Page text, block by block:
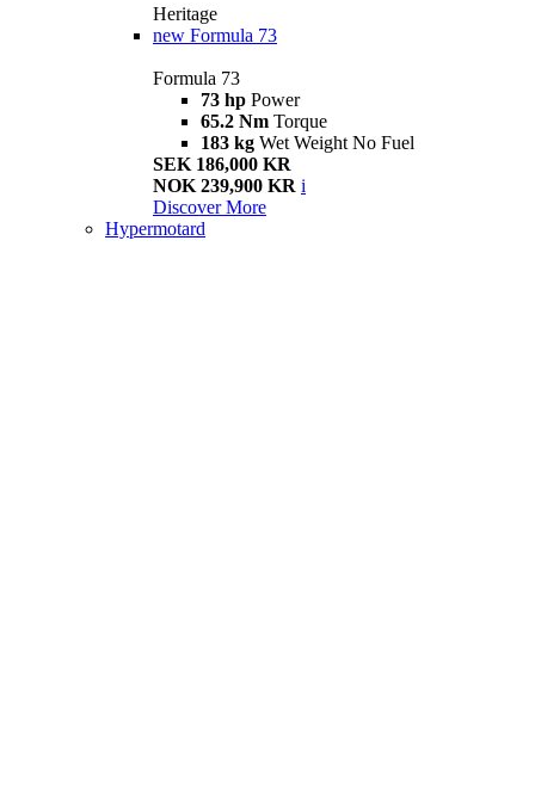
Heritage
new Formula 73
Formula 73
73 hp Power
65.2 Nm Torque
183 kg Wet Weight No Fuel
SEK 186,000 KR
NOK 239,900 KR i
Discover More
Hypermotard